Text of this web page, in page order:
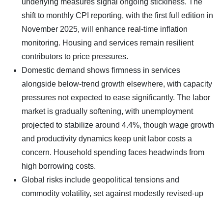
shift to monthly CPI reporting, with the first full edition in
November 2025, will enhance real-time inflation
monitoring. Housing and services remain resilient
contributors to price pressures.
Domestic demand shows firmness in services
alongside below-trend growth elsewhere, with capacity
pressures not expected to ease significantly. The labor
market is gradually softening, with unemployment
projected to stabilize around 4.4%, though wage growth
and productivity dynamics keep unit labor costs a
concern. Household spending faces headwinds from
high borrowing costs.​
Global risks include geopolitical tensions and
commodity volatility, set against modestly revised-up